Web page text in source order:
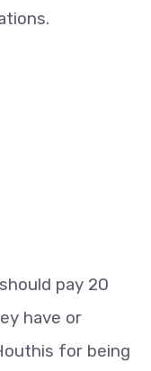
pay 20
have or
for being